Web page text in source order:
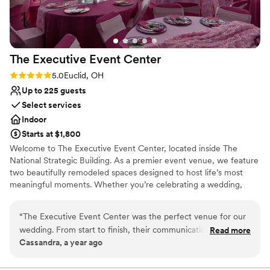
The Executive Event Center
Rating: 5.0 (1 review)
5.0Euclid, OH
Up to 225 guests
Select services
Indoor
Starts at $1,800
Welcome to The Executive Event Center, located inside The
National Strategic Building. As a premier event venue, we feature
two beautifully remodeled spaces designed to host life’s most
meaningful moments. Whether you’re celebrating a wedding,
last a lifetime. Our venue offers two dedicated and customizable
event spaces, modern lighting in each room that can be dimmed
or brightened to suit your style, elegant bride and groom suites,
“The Executive Event Center was the perfect venue for our
wedding. From start to finish, their communication was great
- they were incredibly responsive and helpful in answering all
Read more
Cassandra, a year ago